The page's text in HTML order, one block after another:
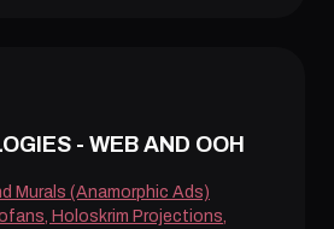
- WEB AND OOH
Murals (Anamorphic Ads)
Holoskrim Projections,